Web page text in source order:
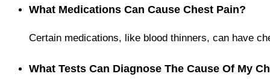
What Medications Can Cause Chest Pain?
Certain medications, like blood thinners, can have
What Tests Can Diagnose The Cause Of My